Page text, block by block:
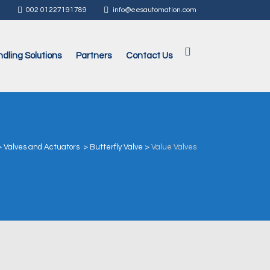
002 01227191789 info@eesautomation.com
Solutions Partners Contact Us
Valves and Actuators > Butterfly Valve > Value Valves